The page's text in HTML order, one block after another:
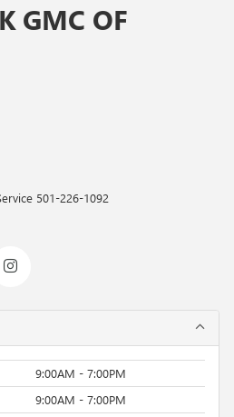
GMC OF
501-226-1092
9:00AM - 7:00PM
9:00AM - 7:00PM